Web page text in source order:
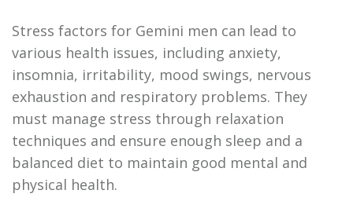
Stress factors for Gemini men can lead to
various health issues, including anxiety,
insomnia, irritability, mood swings, nervous
exhaustion and respiratory problems. They
must manage stress through relaxation
techniques and ensure enough sleep and a
balanced diet to maintain good mental and
physical health.